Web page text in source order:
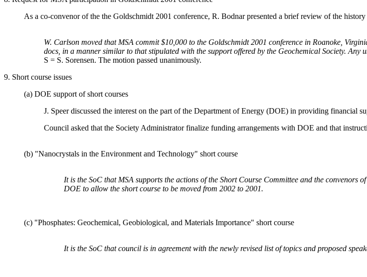
As a co-convenor of the the Goldschmidt 2001 conference, R. Bodnar presented a brief review of the
W. Carlson moved that MSA commit $10,000 to the Goldschmidt 2001 conference in Roanoke,
docs, in a manner similar to that stipulated with the support offered by the Geochemical Society. Any
S = S. Sorensen. The motion passed unanimously.
9. Short course issues
(a) DOE support of short courses
J. Speer discussed the interest on the part of the Department of Energy (DOE) in providing financial
Council asked that the Society Administrator finalize funding arrangements with DOE and that
(b) "Nanocrystals in the Environment and Technology" short course
It is the SoC that MSA supports the actions of the Short Course Committee and the
DOE to allow the short course to be moved from 2002 to 2001.
(c) "Phosphates: Geochemical, Geobiological, and Materials Importance" short course
It is the SoC that council is in agreement with the newly revised list of topics and proposed